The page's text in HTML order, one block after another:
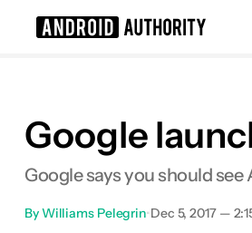
Google
Google says you should
ByWilliams Pelegrin•Dec 5, 2017 —